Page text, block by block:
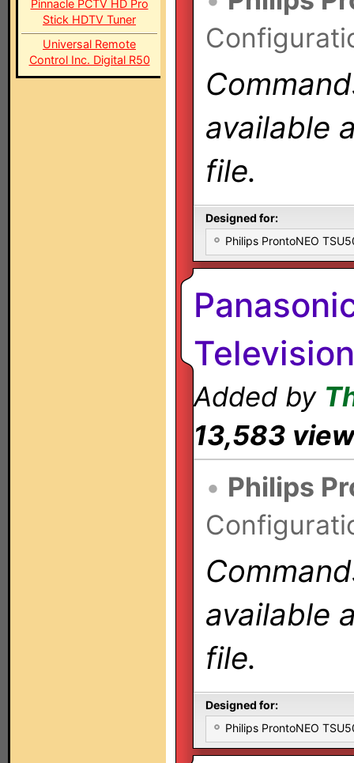
Pinnacle PCTV HD Pro
Stick HDTV Tuner
Universal Remote
Control Inc. Digital R50
available
file.
Designed for:
Philips ProntoNEO
Television
Added by
13,583
• Philips
available
file.
Designed for:
Philips ProntoNEO